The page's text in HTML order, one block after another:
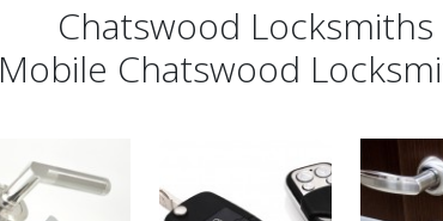
Chatswood Locksmiths
Mobile Chatswood